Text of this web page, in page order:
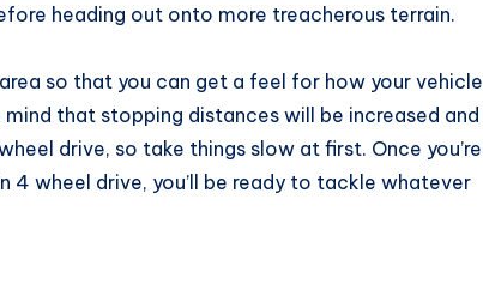
heading out onto more treacherous terrain.
so that you can get a feel for how your vehicle
that stopping distances will be increased and
drive, so take things slow at first. Once you’re
wheel drive, you’ll be ready to tackle whatever